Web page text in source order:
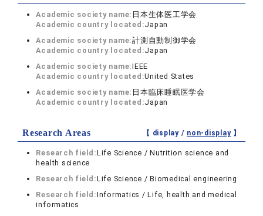
Academic society name: 日本生体医工学会
Academic country located:Japan
Academic society name:計測自動制御学会
Academic country located:Japan
Academic society name:IEEE
Academic country located:United States
Academic society name: 日本臨床睡眠医学会
Academic country located:Japan
Research Areas 【 display / non-display】
Research field:Life Science / Nutrition science and
health science
Research field:Life Science / Biomedical engineering
Research field:Informatics / Life, health and medical
informatics